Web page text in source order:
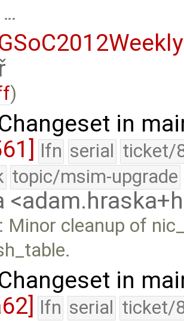
)
in
lfn serial ticket/
topic/msim-upgrade
Minor cleanup of
in
lfn serial ticket/